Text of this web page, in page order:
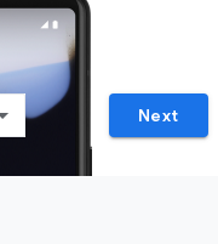
Next